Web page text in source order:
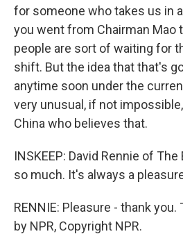
for someone who takes us in
you went from Chairman Mao
people are sort of waiting for
shift. But the idea that that's
anytime soon under the
very unusual, if not
China who believes that.
INSKEEP: David Rennie of
so much. It's always a
RENNIE: Pleasure - thank
by NPR, Copyright NPR.